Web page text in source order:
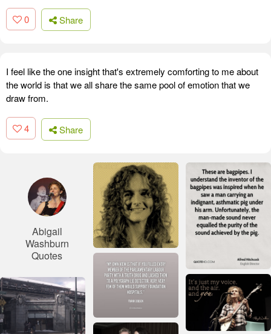
0 Share
I feel like the one insight that's extremely comforting to me about
the world is that we all share the same pool of emotion that we
draw from.
4 Share
Abigail
Washburn
Quotes